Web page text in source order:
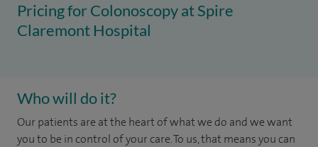
Pricing for Colonoscopy at Spire
Claremont Hospital
Who will do it?
Our patients are at the heart of what we do and we want
you to be in control of your care. To us, that means you can